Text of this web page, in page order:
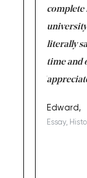
complete
university
literally
time and
Edward,
Essay,